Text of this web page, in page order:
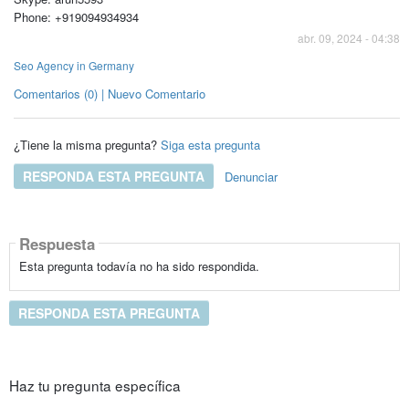
Phone: +919094934934
abr. 09, 2024 - 04:38
Seo Agency in Germany
Comentarios (0) | Nuevo Comentario
¿Tiene la misma pregunta? Siga esta pregunta
RESPONDA ESTA PREGUNTA Denunciar
Respuesta
Esta pregunta todavía no ha sido respondida.
RESPONDA ESTA PREGUNTA
Haz tu pregunta específica